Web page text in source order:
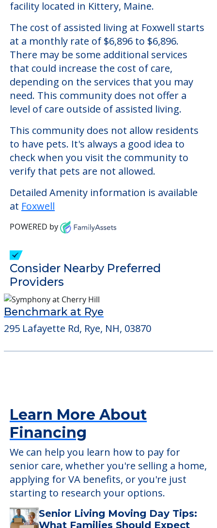
Community Overview
Foxwell
Welcome to Foxwell, an assisted living
facility located in Kittery, Maine.
The cost of assisted living at Foxwell starts
at a monthly rate of $6,896 to $6,896.
There may be some additional services
that could increase the cost of care,
depending on the services that you may
need. This community does not offer a
level of care outside of assisted living.
This community does not allow residents
to have pets. It's always a good idea to
verify that pets are not allowed.
Detailed Amenity information is available
at
POWERED by
Consider Nearby Preferred
295 Lafayette Rd, Rye, NH, 03870
Learn More About
Financing